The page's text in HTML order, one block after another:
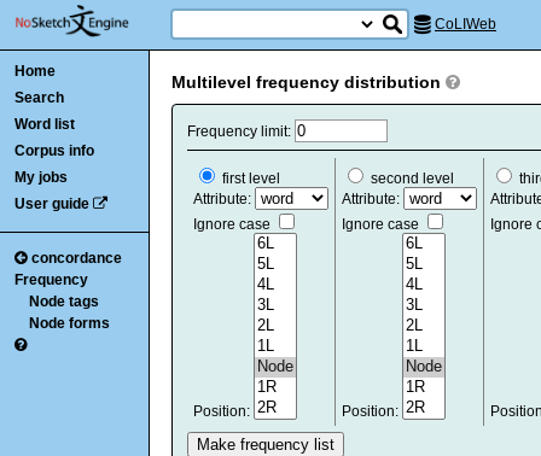
CoLIWeb
Home
Search
Word list
Corpus info
My jobs
User guide
concordance
Frequency
Node tags
Node forms
Multilevel frequency distribution
Frequency limit:
first level
Attribute:
Ignore case
Position:
second level
Attribute:
Ignore case
Position:
Ignore